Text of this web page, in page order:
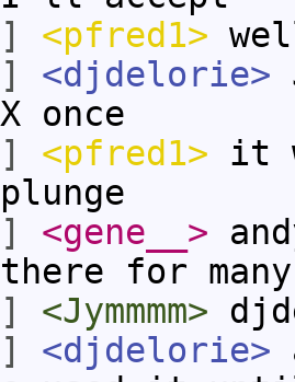
<pfred1>
<djdelorie>
once
<pfred1> it
<gene__>
for
<Jymmmm>
<djdelorie>